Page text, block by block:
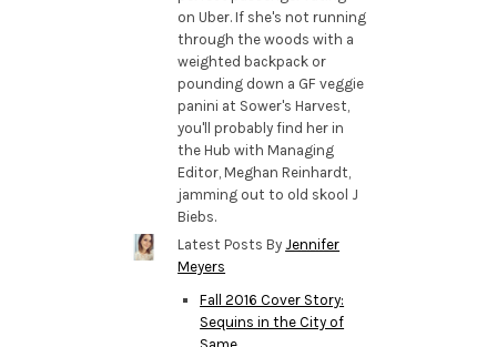
on Uber. If she's not running
through the woods with a
weighted backpack or
pounding down a GF veggie
panini at Sower's Harvest,
you'll probably find her in
the Hub with Managing
Editor, Meghan Reinhardt,
jamming out to old skool J
Biebs.
Latest Posts By Jennifer
Meyers
Fall 2016 Cover Story:
Sequins in the City of